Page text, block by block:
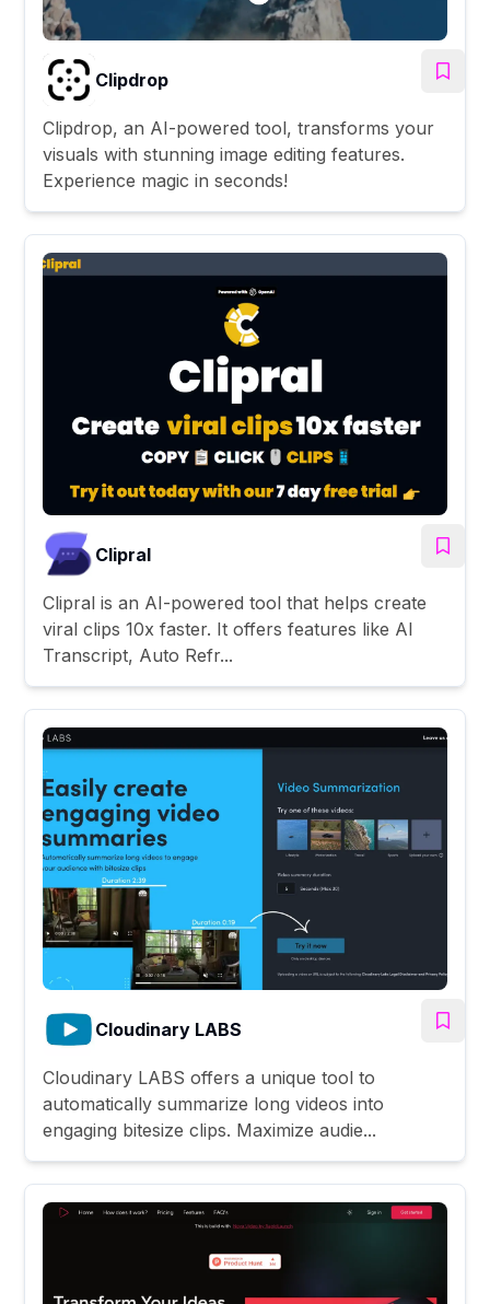
Clipdrop
Clipdrop, an AI-powered tool, transforms your
visuals with stunning image editing features.
Experience magic in seconds!
Clipral
Clipral is an AI-powered tool that helps create
viral clips 10x faster. It offers features like AI
Transcript, Auto Refr...
Cloudinary LABS
Cloudinary LABS offers a unique tool to
automatically summarize long videos into
engaging bitesize clips. Maximize audie...